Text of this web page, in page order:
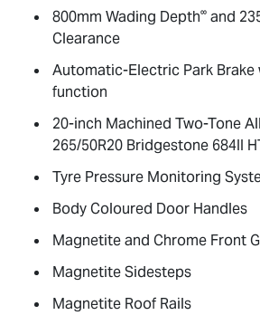
800mm Wading Depth∞ and
Clearance
Automatic-Electric Park Brake
function
20-inch Machined Two-Tone
265/50R20 Bridgestone 684II
Tyre Pressure Monitoring
Body Coloured Door Handles
Magnetite and Chrome Front
Magnetite Sidesteps
Magnetite Roof Rails